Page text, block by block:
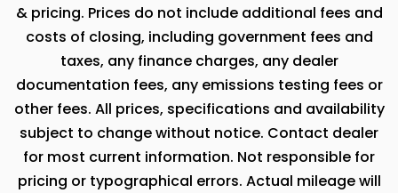
& pricing. Prices do not include additional fees and
costs of closing, including government fees and
taxes, any finance charges, any dealer
documentation fees, any emissions testing fees or
other fees. All prices, specifications and availability
subject to change without notice. Contact dealer
for most current information. Not responsible for
pricing or typographical errors. Actual mileage will